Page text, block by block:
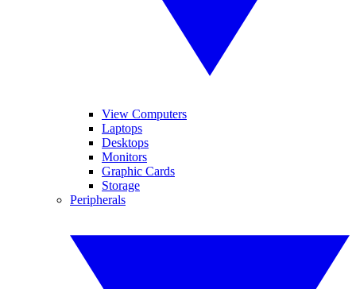
View Computers
Laptops
Desktops
Monitors
Graphic Cards
Storage
Peripherals